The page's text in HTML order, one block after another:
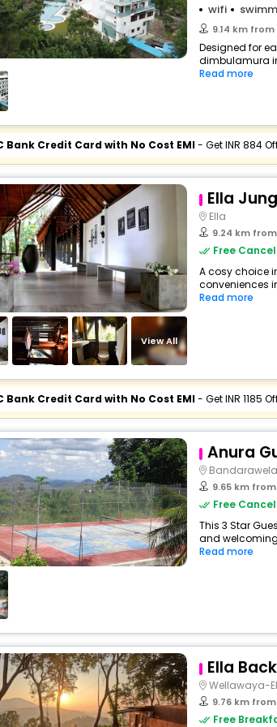
wifi
9.14 km
Designed for
dimbulamura
Read more
Bank Credit Card with No Cost EMI- Get INR 884
View All
Ella
Ella
9.24 km
Free
A cosy choice
conveniences
Read more
Bank Credit Card with No Cost EMI- Get INR 1185
Anura
9.65 km
Free
This 3 Star
and welcoming
Read more
Ella
Wellawaya-
9.76 km
Free